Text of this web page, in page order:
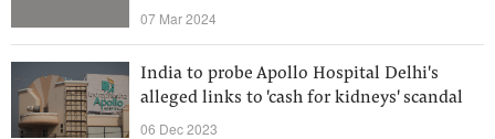
07 Mar 2024
India to probe Apollo Hospital Delhi's
alleged links to 'cash for kidneys' scandal
06 Dec 2023